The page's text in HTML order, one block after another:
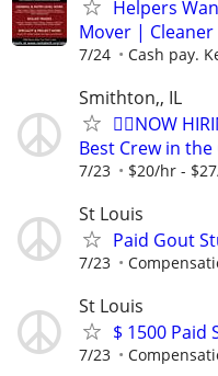
Helpers
Mover |
7/24 Cash pay.
Smithton,, IL
🏌️‍♂️NOW
Best Crew in the
7/23 $20/hr -
St Louis
Paid Gout
7/23
St Louis
$ 1500 Paid
7/23